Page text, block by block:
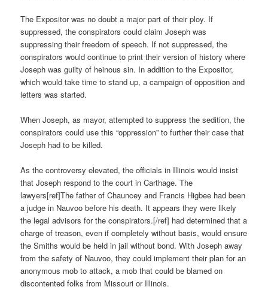
The Expositor was no doubt a major part of their ploy. If
suppressed, the conspirators could claim Joseph was
suppressing their freedom of speech. If not suppressed, the
conspirators would continue to print their version of history where
Joseph was guilty of heinous sin. In addition to the Expositor,
which would take time to stand up, a campaign of opposition and
letters was started.
When Joseph, as mayor, attempted to suppress the sedition, the
conspirators could use this “oppression” to further their case that
Joseph had to be killed.
As the controversy elevated, the officials in Illinois would insist
that Joseph respond to the court in Carthage. The
lawyers[ref]The father of Chauncey and Francis Higbee had been
a judge in Nauvoo before his death. It appears they were likely
the legal advisors for the conspirators.[/ref] had determined that a
charge of treason, even if completely without basis, would ensure
the Smiths would be held in jail without bond. With Joseph away
from the safety of Nauvoo, they could implement their plan for an
anonymous mob to attack, a mob that could be blamed on
discontented folks from Missouri or Illinois.